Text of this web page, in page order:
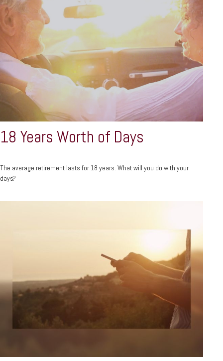
18 Years Worth of Days
The average retirement lasts for 18 years. What will you do with your
days?